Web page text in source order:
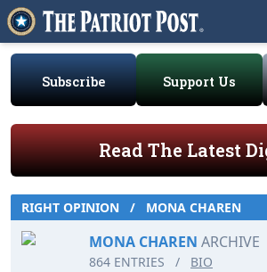
Subscribe Support Us
Read The Latest
RIGHT OPINION / MONA CHAREN
MONA CHAREN ARCHIVE
864 ENTRIES / BIO